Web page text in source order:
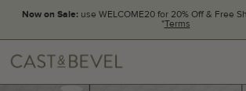
Now on Sale:use WELCOME20 for 20% Off & Free
*Terms